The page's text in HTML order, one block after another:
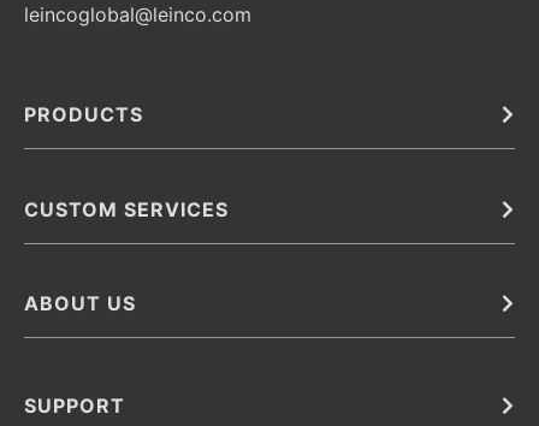
leincoglobal@leinco.com
PRODUCTS
Barcoded Antibodies
Monoclonal Antibodies
CUSTOM SERVICES
Immunoassay Development Services
Antibody Barcoding
ABOUT US
SUPPORT